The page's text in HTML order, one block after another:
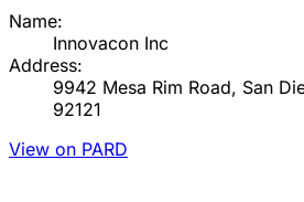
Name:
Innovacon Inc
Address:
9942 Mesa Rim Road, San
92121
View on PARD